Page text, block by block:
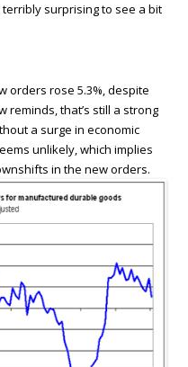
surprising to see a bit
orders rose 5.3%, despite
reminds, that’s still a strong
a surge in economic
unlikely, which implies
in the new orders.